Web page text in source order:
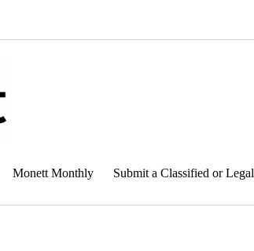
Monett Monthly Submit a Classified or Legal